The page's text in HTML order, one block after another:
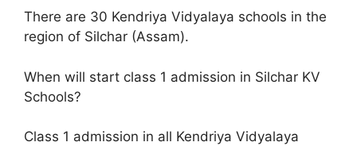
There are 30 Kendriya Vidyalaya schools in the
region of Silchar (Assam).
When will start class 1 admission in Silchar KV
Schools?
Class 1 admission in all Kendriya Vidyalaya